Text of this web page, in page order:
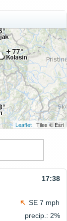
Leaflet | Tiles © Esri
17:38
SE 7 mph
precip.: 2%